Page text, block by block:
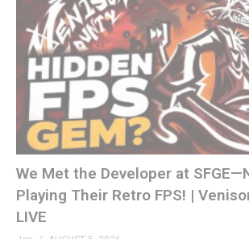
– WEB & SOCIAL
GenXGrownUp.com/discord
twitch.tv/genxgrownup
fb.me/GenXGrownUp
bsky.app/profile/genxgrownup.com
www.tiktok.com/@genxgrownup
www.instagram.com/genxgrownup/
GenXGrownUp.com
– SPONSORS
We Met the Developer at
Playing Their Retro FPS! |
LIVE